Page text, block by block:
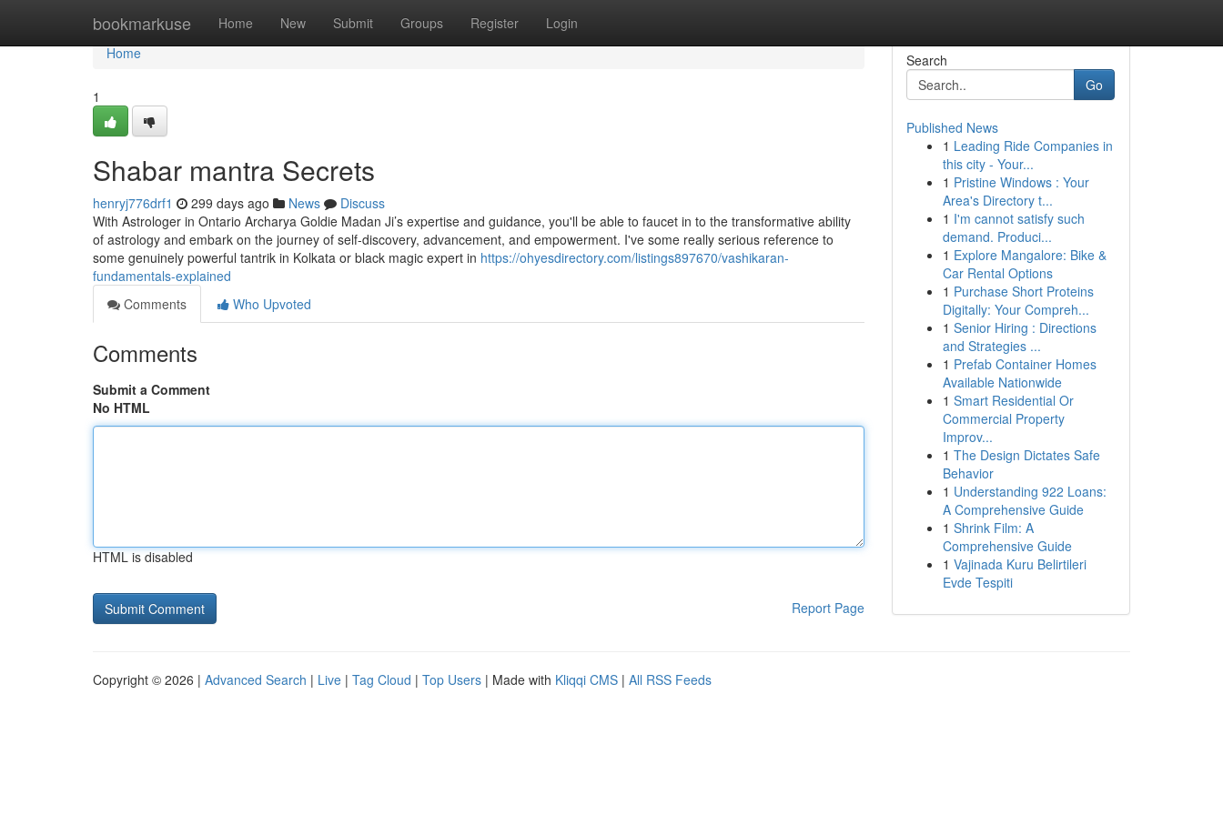
bookmarkuse Home New Submit Groups Register Login
Home
Home
1
Shabar mantra Secrets
henryj776drf1 299 days ago News
Discuss
With Astrologer in Ontario Archarya Goldie Madan Ji’s expertise and guidance, you'll be able to faucet in to the transformative ability
of astrology and embark on the journey of self-discovery, advancement, and empowerment. I've some really serious reference to
some genuinely powerful tantrik in Kolkata or black magic expert in https://ohyesdirectory.com/listings897670/vashikaran-
fundamentals-explained
Comments
Who Upvoted
Comments
Submit a Comment
No HTML
HTML is disabled
Report Page
Search
Go
Published News
1 Leading Ride Companies in
this city - Your...
1 Pristine Windows : Your
Area's Directory t...
1 I'm cannot satisfy such
demand. Produci...
1 Explore Mangalore: Bike &
Car Rental Options
1 Purchase Short Proteins
Digitally: Your Compreh...
1 Senior Hiring : Directions
and Strategies ...
1 Prefab Container Homes
Available Nationwide
1 Smart Residential Or
Commercial Property
Improv...
1 The Design Dictates Safe
Behavior
1 Understanding 922 Loans:
A Comprehensive Guide
1 Shrink Film: A
Comprehensive Guide
1 Vajinada Kuru Belirtileri
Evde Tespiti
Copyright © 2026 | Advanced Search | Live | Tag Cloud | Top Users | Made with Kliqqi CMS | All RSS Feeds